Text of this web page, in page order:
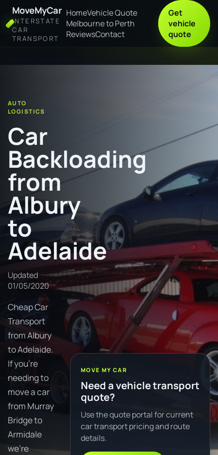
MoveMyCar
INTERSTATE
CAR
TRANSPORT
HomeVehicle Quote
Melbourne to Perth
ReviewsContact
Get
vehicle
quote
AUTO
LOGISTICS
Car
Backloading
from
Albury
to
Adelaide
Updated
01/05/2020
Cheap Car
Transport
from Albury
to Adelaide.
If you're
needing to
move a car
from Murray
Bridge to
Armidale
we're
MOVE MY CAR
Need a vehicle transport
quote?
Use the quote portal for current
car transport pricing and route
details.